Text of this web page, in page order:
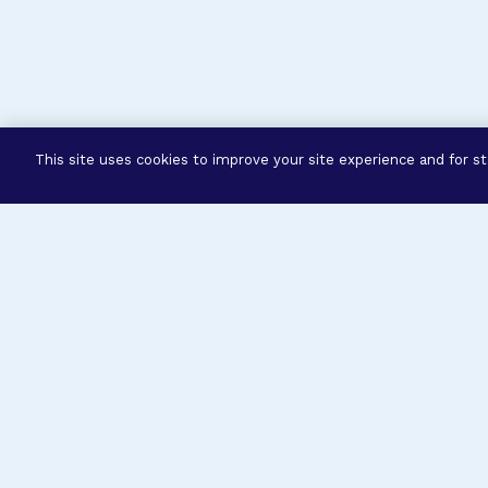
This site uses cookies to improve your site experience and for